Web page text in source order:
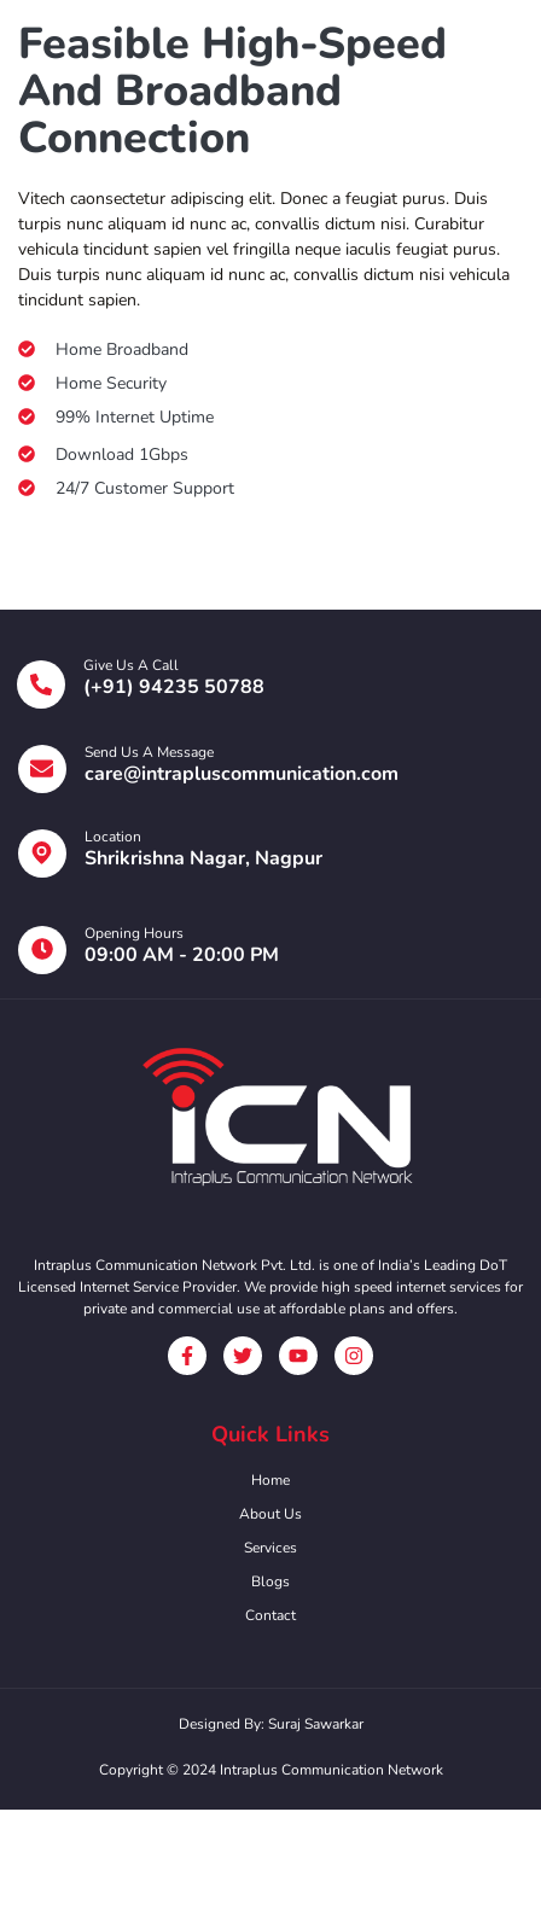
Feasible High-Speed
And Broadband
Connection
Vitech caonsectetur adipiscing elit. Donec a feugiat purus. Duis
turpis nunc aliquam id nunc ac, convallis dictum nisi. Curabitur
vehicula tincidunt sapien vel fringilla neque iaculis feugiat purus.
Duis turpis nunc aliquam id nunc ac, convallis dictum nisi vehicula
tincidunt sapien.
Home Broadband
Home Security
99% Internet Uptime
Download 1Gbps
24/7 Customer Support
Give Us A Call
(+91) 94235 50788
Send Us A Message
care@intrapluscommunication.com
Location
Shrikrishna Nagar, Nagpur
Opening Hours
09:00 AM - 20:00 PM
Intraplus Communication Network Pvt. Ltd. is one of India’s Leading DoT
Licensed Internet Service Provider. We provide high speed internet services for
private and commercial use at affordable plans and offers.
Quick Links
Home
About Us
Services
Blogs
Contact
Copyright ©️ 2024 Intraplus Communication Network
Designed By: Suraj Sawarkar